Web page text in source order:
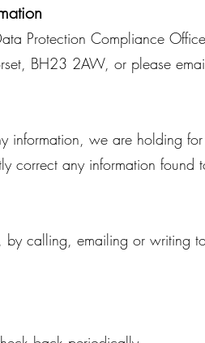
Protection Compliance
BH23 2AW, or please
information, we are holding
correct any information found
calling, emailing or writing